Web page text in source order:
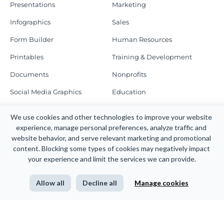
We use cookies and other technologies to improve your website
experience, manage personal preferences, analyze traffic and
website behavior, and serve relevant marketing and promotional
content. Blocking some types of cookies may negatively impact
your experience and limit the services we can provide.
Allow all Decline all Manage cookies
Presentations
Infographics
Form Builder
Printables
Documents
Social Media Graphics
MORE TO CREATE
Marketing
Sales
Human Resources
Training & Development
Nonprofits
Education
Schedule a Demo
RESOURCES
Webinars
COMPANY
Newsroom